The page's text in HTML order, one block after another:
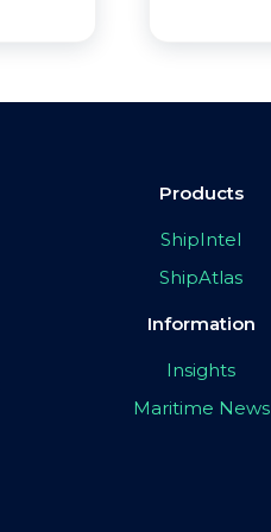
Products
ShipIntel
ShipAtlas
Information
Insights
Maritime News